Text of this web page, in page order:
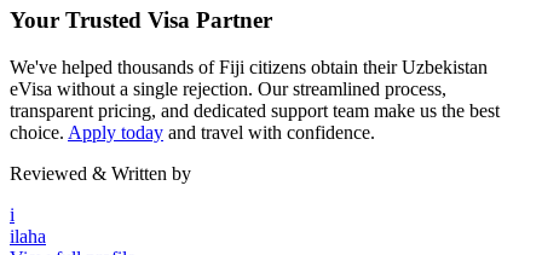
Your Trusted Visa Partner
We've helped thousands of Fiji citizens obtain their Uzbekistan
eVisa without a single rejection. Our streamlined process,
transparent pricing, and dedicated support team make us the best
choice. Apply today and travel with confidence.
Reviewed & Written by
i
ilaha